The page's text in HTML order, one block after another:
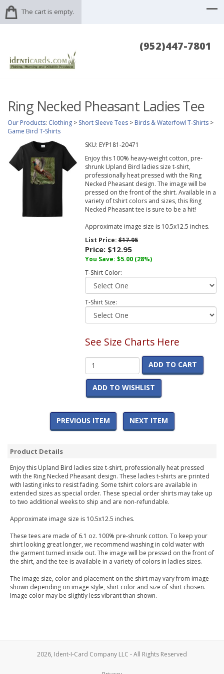
The cart is empty.
(952)447-7801
Ring Necked Pheasant Ladies Tee
Our Products: Clothing > Short Sleeve Tees > Birds & Waterfowl T-Shirts >
Game Bird T-Shirts
SKU: EYP181-20471
Enjoy this 100% heavy-weight cotton, pre-
shrunk Upland Bird ladies size t-shirt,
professionally heat pressed with the Ring
Necked Pheasant design. The image will be
pressed on the front of the shirt. Available in a
variety of tshirt colors and sizes, this Ring
Necked Pheasant tee is sure to be a hit!
Approximate image size is 10.5x12.5 inches.
List Price:$17.95
Price: $12.95
You Save: $5.00 (28%)
T-Shirt Color:
T-Shirt Size:
See Size Charts Here
ADD TO CART
ADD TO WISHLIST
PREVIOUS ITEM NEXT ITEM
Product Details
Enjoy this Upland Bird ladies size t-shirt, professionally heat pressed
with the Ring Necked Pheasant design. These ladies t-shirts are printed
with lasting inks to resist fading. Some tshirt colors are available in
extended sizes as special order. These special order shirts may take up
to two additional weeks to ship and are non-refundable.
Approximate image size is 10.5x12.5 inches.
These tees are made of 6.1 oz. 100% pre-shrunk cotton. To keep your
shirt looking great longer, we recommend washing in cold water with
the garment turned inside out. The image will be pressed on the front of
the shirt, and the tee is available in a variety of colors in ladies sizes.
The image size, color and placement on the shirt may vary from image
shown depending on image style, shirt color and size of shirt chosen.
Image color may be slightly less vibrant than shown.
2026, Ident-I-Card Company LLC - All Rights Reserved